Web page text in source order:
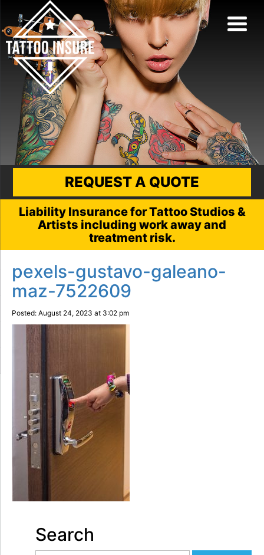
REQUEST A QUOTE
Liability Insurance for Tattoo Studios &
Artists including work away and
treatment risk.
pexels-gustavo-galeano-
maz-7522609
Posted: August 24, 2023 at 3:02 pm
Search